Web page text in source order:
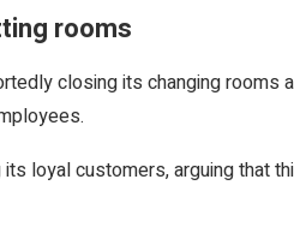
rooms
closing its changing rooms
loyal customers, arguing that